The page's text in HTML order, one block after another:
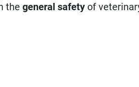
thegeneral safety of